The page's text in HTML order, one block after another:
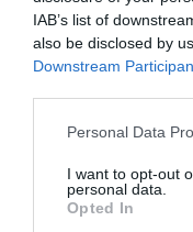
IAB’s list of
also be disclosed by
Downstream
Please note that this
not limited to your
grant or deny
use your data for
Personal Data
I want to opt-out
personal data.
Opted In
Parking
Free Parking
Dogs Accepted -
Telephone (public)